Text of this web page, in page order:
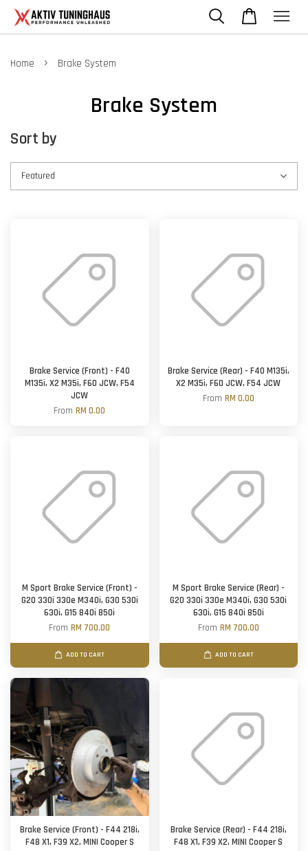
Home › Brake System
Brake System
Sort by
Brake Service (Front) - F40
M135i, X2 M35i, F60 JCW, F54
JCW
FromRM 0.00
Brake Service (Rear) - F40 M135i,
X2 M35i, F60 JCW, F54 JCW
From RM 0.00
M Sport Brake Service (Front) -
G20 330i 330e M340i, G30 530i
630i, G15 840i 850i
FromRM 700.00
ADD TO CART
M Sport Brake Service (Rear) -
G20 330i 330e M340i, G30 530i
630i, G15 840i 850i
From RM 700.00
ADD TO CART
Brake Service (Front) - F44 218i,
F48 X1, F39 X2, MINI Cooper S
Brake Service (Rear) - F44 218i,
F48 X1, F39 X2, MINI Cooper S